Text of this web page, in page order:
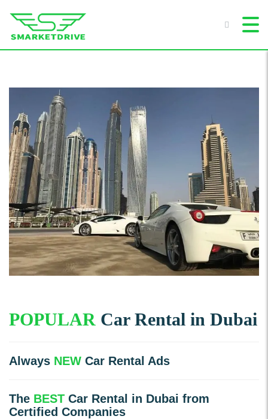
POPULAR Car Rental in Dubai
Always NEW Car Rental Ads
The BEST Car Rental in Dubai from
Certified Companies